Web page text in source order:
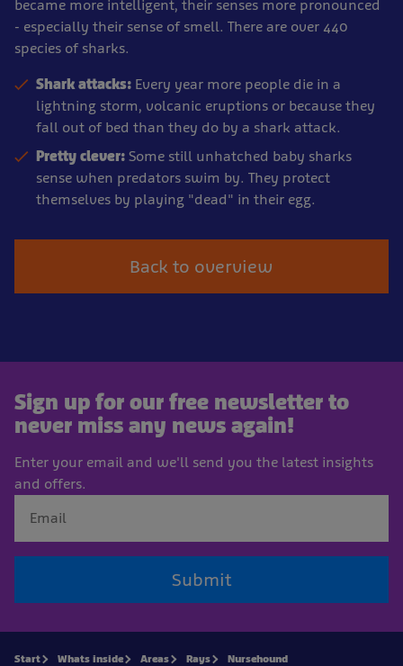
became more intelligent, their senses more pronounced
- especially their sense of smell. There are over 440
species of sharks.
Shark attacks: Every year more people die in a
lightning storm, volcanic eruptions or because they
fall out of bed than they do by a shark attack.
Pretty clever: Some still unhatched baby sharks
sense when predators swim by. They protect
themselves by playing "dead" in their egg.
Back to overview
Sign up for our free newsletter to
never miss any news again!
Enter your email and we'll send you the latest insights
and offers.
Submit
Start Whats inside Areas Rays Nursehound